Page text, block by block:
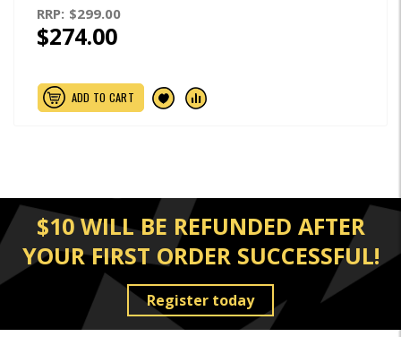
RRP: $299.00
$274.00
ADD TO CART
$10 WILL BE REFUNDED AFTER
YOUR FIRST ORDER SUCCESSFUL!
Register today